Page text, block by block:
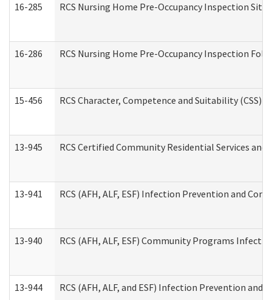
16-285 RCS Nursing Home Pre-Occupancy Inspection
16-286 RCS Nursing Home Pre-Occupancy Inspection
15-456 RCS Character, Competence and Suitability
13-945 RCS Certified Community Residential Services
13-941 RCS (AFH, ALF, ESF) Infection Prevention and
13-940 RCS (AFH, ALF, ESF) Community Programs
13-944 RCS (AFH, ALF, and ESF) Infection Prevention